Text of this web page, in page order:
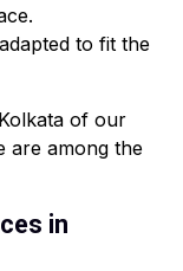
to fit the
of our
are among the
in